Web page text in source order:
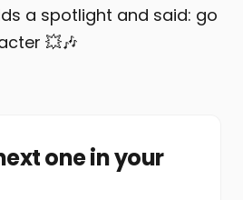
a spotlight and said: go
💥🎶
one in your